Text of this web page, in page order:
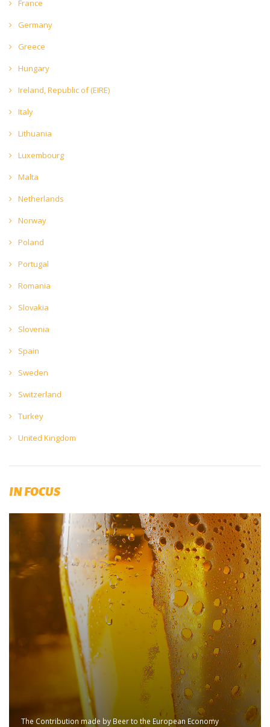
France
Germany
Greece
Hungary
Ireland, Republic of (EIRE)
Italy
Lithuania
Luxembourg
Malta
Netherlands
Norway
Poland
Portugal
Romania
Slovakia
Slovenia
Spain
Sweden
Switzerland
Turkey
United Kingdom
IN FOCUS
The Contribution made by Beer to the European Economy